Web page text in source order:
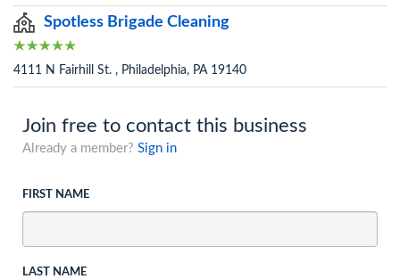
Spotless Brigade Cleaning
4111 N Fairhill St. , Philadelphia, PA 19140
Join free to contact this business
Already a member? Sign in
FIRST NAME
LAST NAME